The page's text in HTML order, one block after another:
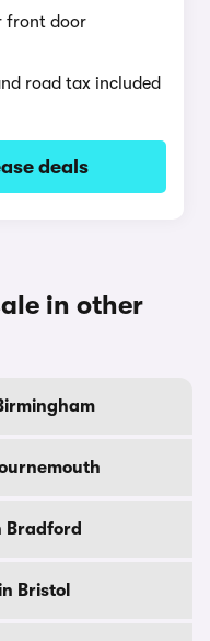
front door
road tax included
deals
in other
Bradford
Bristol